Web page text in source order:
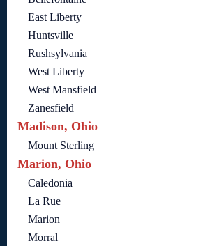
East Liberty
Huntsville
Rushsylvania
West Liberty
West Mansfield
Zanesfield
Madison, Ohio
Mount Sterling
Marion, Ohio
Caledonia
La Rue
Marion
Morral